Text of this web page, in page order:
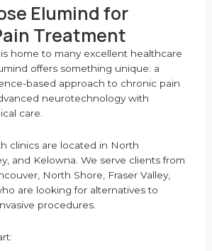
Elumind for
Treatment
home to many excellent healthcare
offers something unique: a
based approach to chronic pain
neurotechnology with
care.
clinics are located in North
and Kelowna. We serve clients from
North Shore, Fraser Valley,
are looking for alternatives to
procedures.